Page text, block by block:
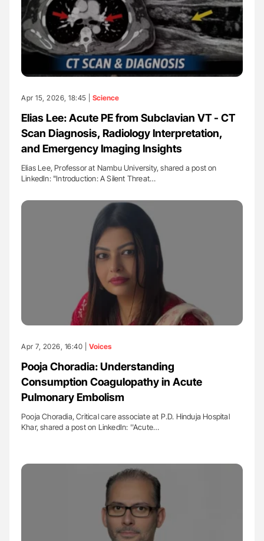
Apr 15, 2026, 18:45 | Science
Elias Lee: Acute PE from Subclavian VT - CT
Scan Diagnosis, Radiology Interpretation,
and Emergency Imaging Insights
Elias Lee, Professor at Nambu University, shared a post on
LinkedIn: "Introduction: A Silent Threat…
Apr 7, 2026, 16:40 | Voices
Pooja Choradia: Understanding
Consumption Coagulopathy in Acute
Pulmonary Embolism
Pooja Choradia, Critical care associate at P.D. Hinduja Hospital
Khar, shared a post on LinkedIn: ''Acute…